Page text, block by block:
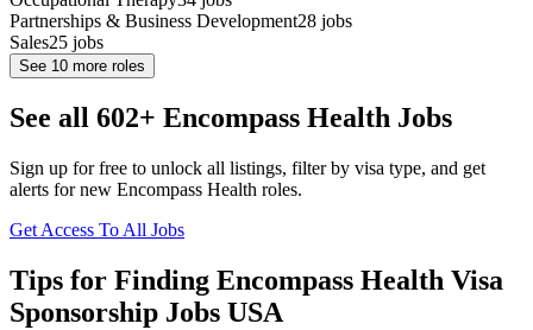
Partnerships & Business Development28 jobs
Sales25 jobs
See 10 more roles
See all 602+ Encompass Health Jobs
Sign up for free to unlock all listings, filter by visa type, and get
alerts for new Encompass Health roles.
Get Access To All Jobs
Tips for Finding Encompass Health Visa
Sponsorship Jobs USA